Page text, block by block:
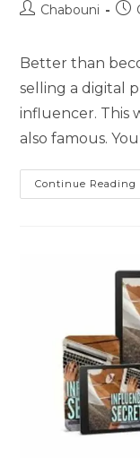
Chabouni
Better than
selling a digital
influencer. This
also famous.
Continue Reading